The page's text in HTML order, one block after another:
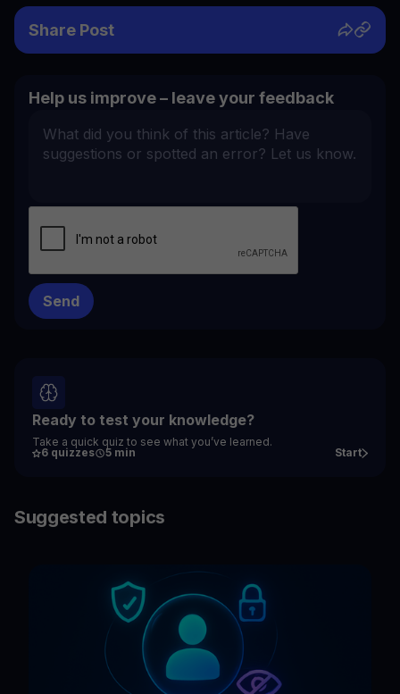
Share Post
Help us improve – leave your feedback
Ready to test your knowledge?
Take a quick quiz to see what you’ve learned.
6 quizzes
5 min Start
Suggested topics